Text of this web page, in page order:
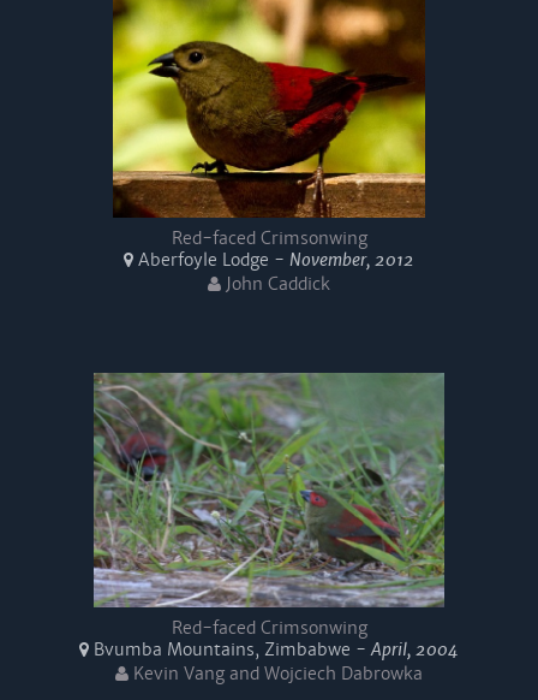
Red-faced Crimsonwing
Aberfoyle Lodge - November, 2012
John Caddick
Red-faced Crimsonwing
Bvumba Mountains, Zimbabwe -April, 2004
Kevin Vang and Wojciech Dabrowka